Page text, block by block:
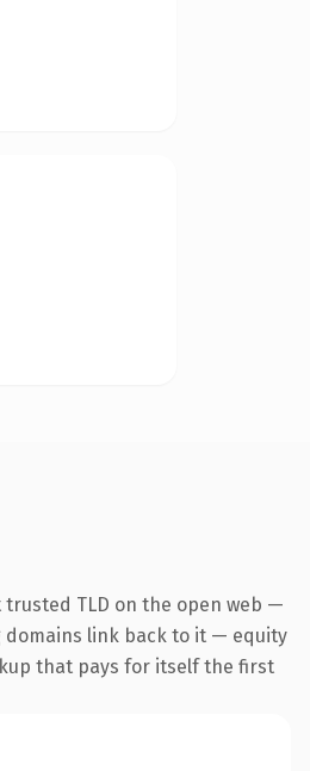
TLD on the open web —
domains link back to it — equity
that pays for itself the first